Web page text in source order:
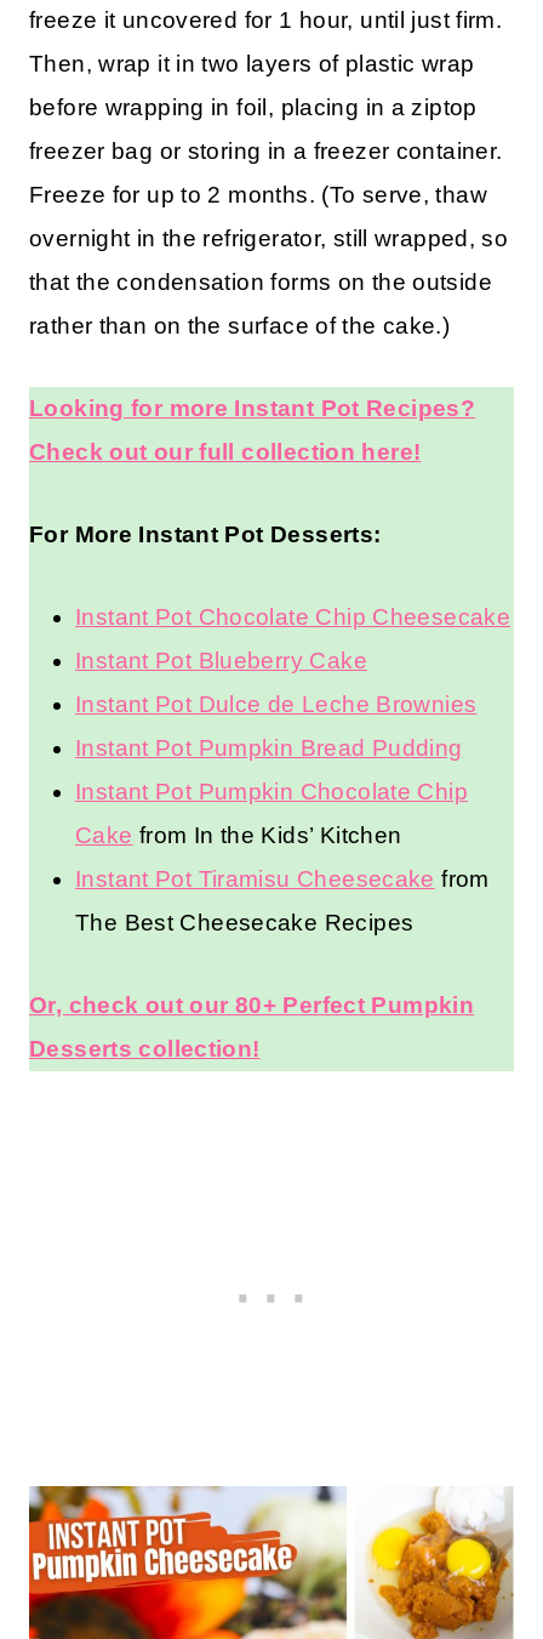
freeze it uncovered for 1 hour, until just firm.
Then, wrap it in two layers of plastic wrap
before wrapping in foil, placing in a ziptop
freezer bag or storing in a freezer container.
Freeze for up to 2 months. (To serve, thaw
overnight in the refrigerator, still wrapped, so
that the condensation forms on the outside
rather than on the surface of the cake.)
Looking for more Instant Pot Recipes?
Check out our full collection here!
For More Instant Pot Desserts:
Instant Pot Chocolate Chip Cheesecake
Instant Pot Blueberry Cake
Instant Pot Dulce de Leche Brownies
Instant Pot Pumpkin Bread Pudding
Instant Pot Pumpkin Chocolate Chip
Cake from In the Kids’ Kitchen
Instant Pot Tiramisu Cheesecake from
The Best Cheesecake Recipes
Or, check out our 80+ Perfect Pumpkin
Desserts collection!